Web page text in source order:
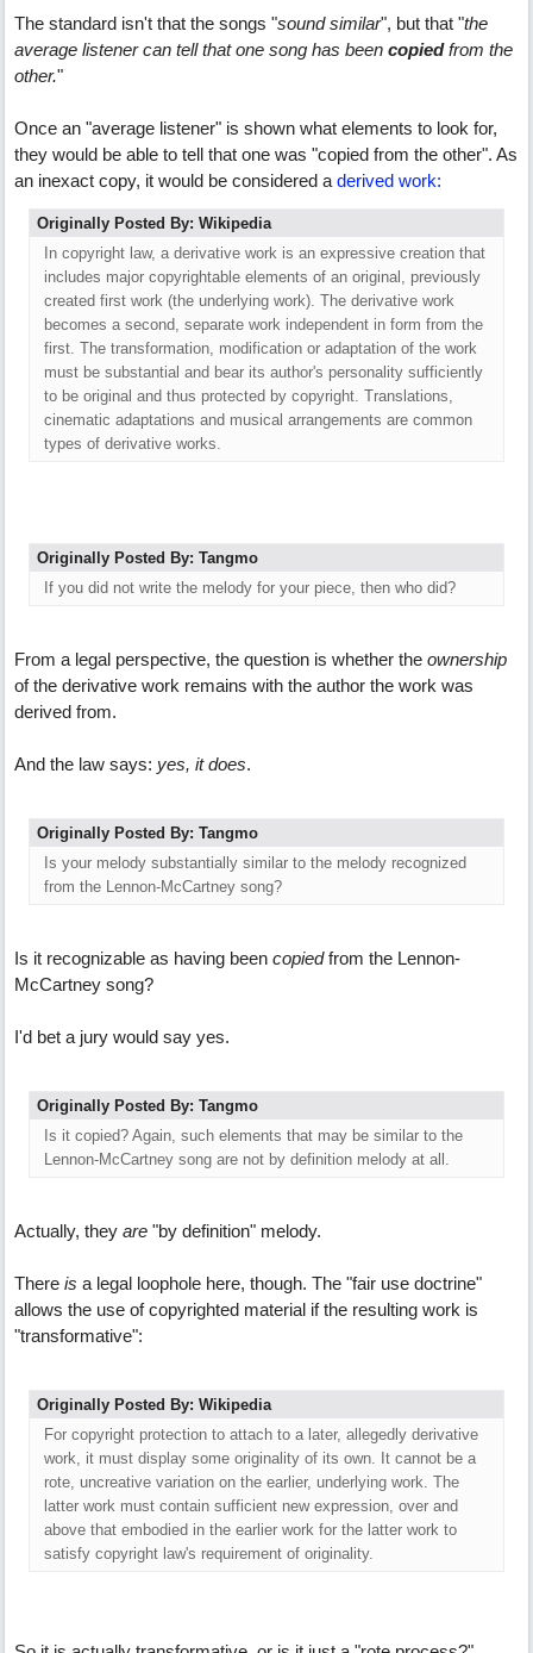
The standard isn't that the songs "sound similar", but that "the
average listener can tell that one song has been copiedfrom the
other."
Once an "average listener" is shown what elements to look for,
they would be able to tell that one was "copied from the other". As
an inexact copy, it would be considered a derived work:
Originally Posted By: Wikipedia
In copyright law, a derivative work is an expressive creation that
includes major copyrightable elements of an original, previously
created first work (the underlying work). The derivative work
becomes a second, separate work independent in form from the
first. The transformation, modification or adaptation of the work
must be substantial and bear its author's personality sufficiently
to be original and thus protected by copyright. Translations,
cinematic adaptations and musical arrangements are common
types of derivative works.
Originally Posted By: Tangmo
If you did not write the melody for your piece, then who did?
From a legal perspective, the question is whether the ownership
of the derivative work remains with the author the work was
derived from.
And the law says: yes, it does.
Originally Posted By: Tangmo
Is your melody substantially similar to the melody recognized
from the Lennon-McCartney song?
Is it recognizable as having been copiedfrom the Lennon-
McCartney song?
I'd bet a jury would say yes.
Originally Posted By: Tangmo
Is it copied? Again, such elements that may be similar to the
Lennon-McCartney song are not by definition melody at all.
Actually, they are "by definition" melody.
There is a legal loophole here, though. The "fair use doctrine"
allows the use of copyrighted material if the resulting work is
"transformative":
Originally Posted By: Wikipedia
For copyright protection to attach to a later, allegedly derivative
work, it must display some originality of its own. It cannot be a
rote, uncreative variation on the earlier, underlying work. The
latter work must contain sufficient new expression, over and
above that embodied in the earlier work for the latter work to
satisfy copyright law's requirement of originality.